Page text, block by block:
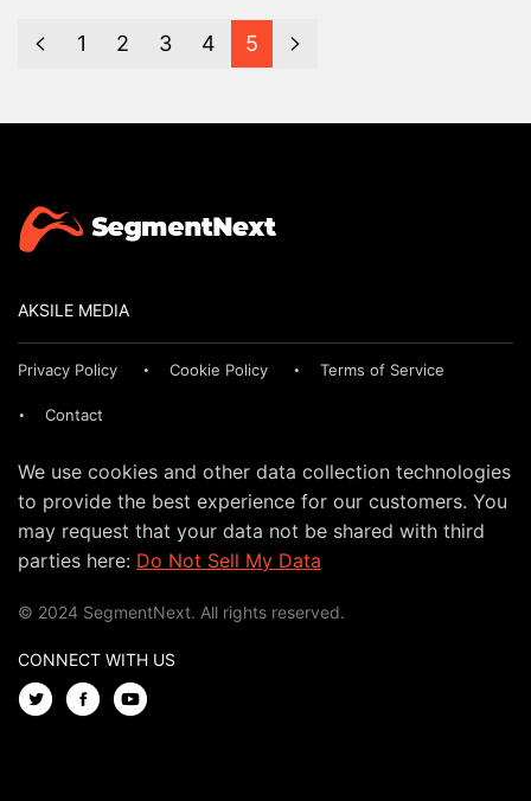
1 2 3 4 5
AKSILE MEDIA
Privacy Policy Cookie Policy Terms of Service
Contact
We use cookies and other data collection technologies
to provide the best experience for our customers. You
may request that your data not be shared with third
parties here: Do Not Sell My Data
© 2024 SegmentNext. All rights reserved.
CONNECT WITH US